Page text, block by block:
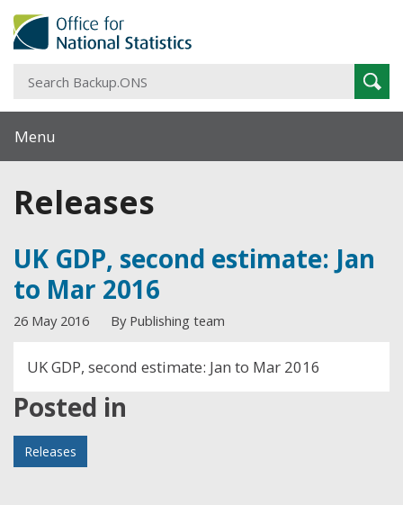
Menu
Releases
UK GDP, second estimate: Jan
to Mar 2016
26 May 2016 By Publishing team
UK GDP, second estimate: Jan to Mar 2016
Posted in
Releases